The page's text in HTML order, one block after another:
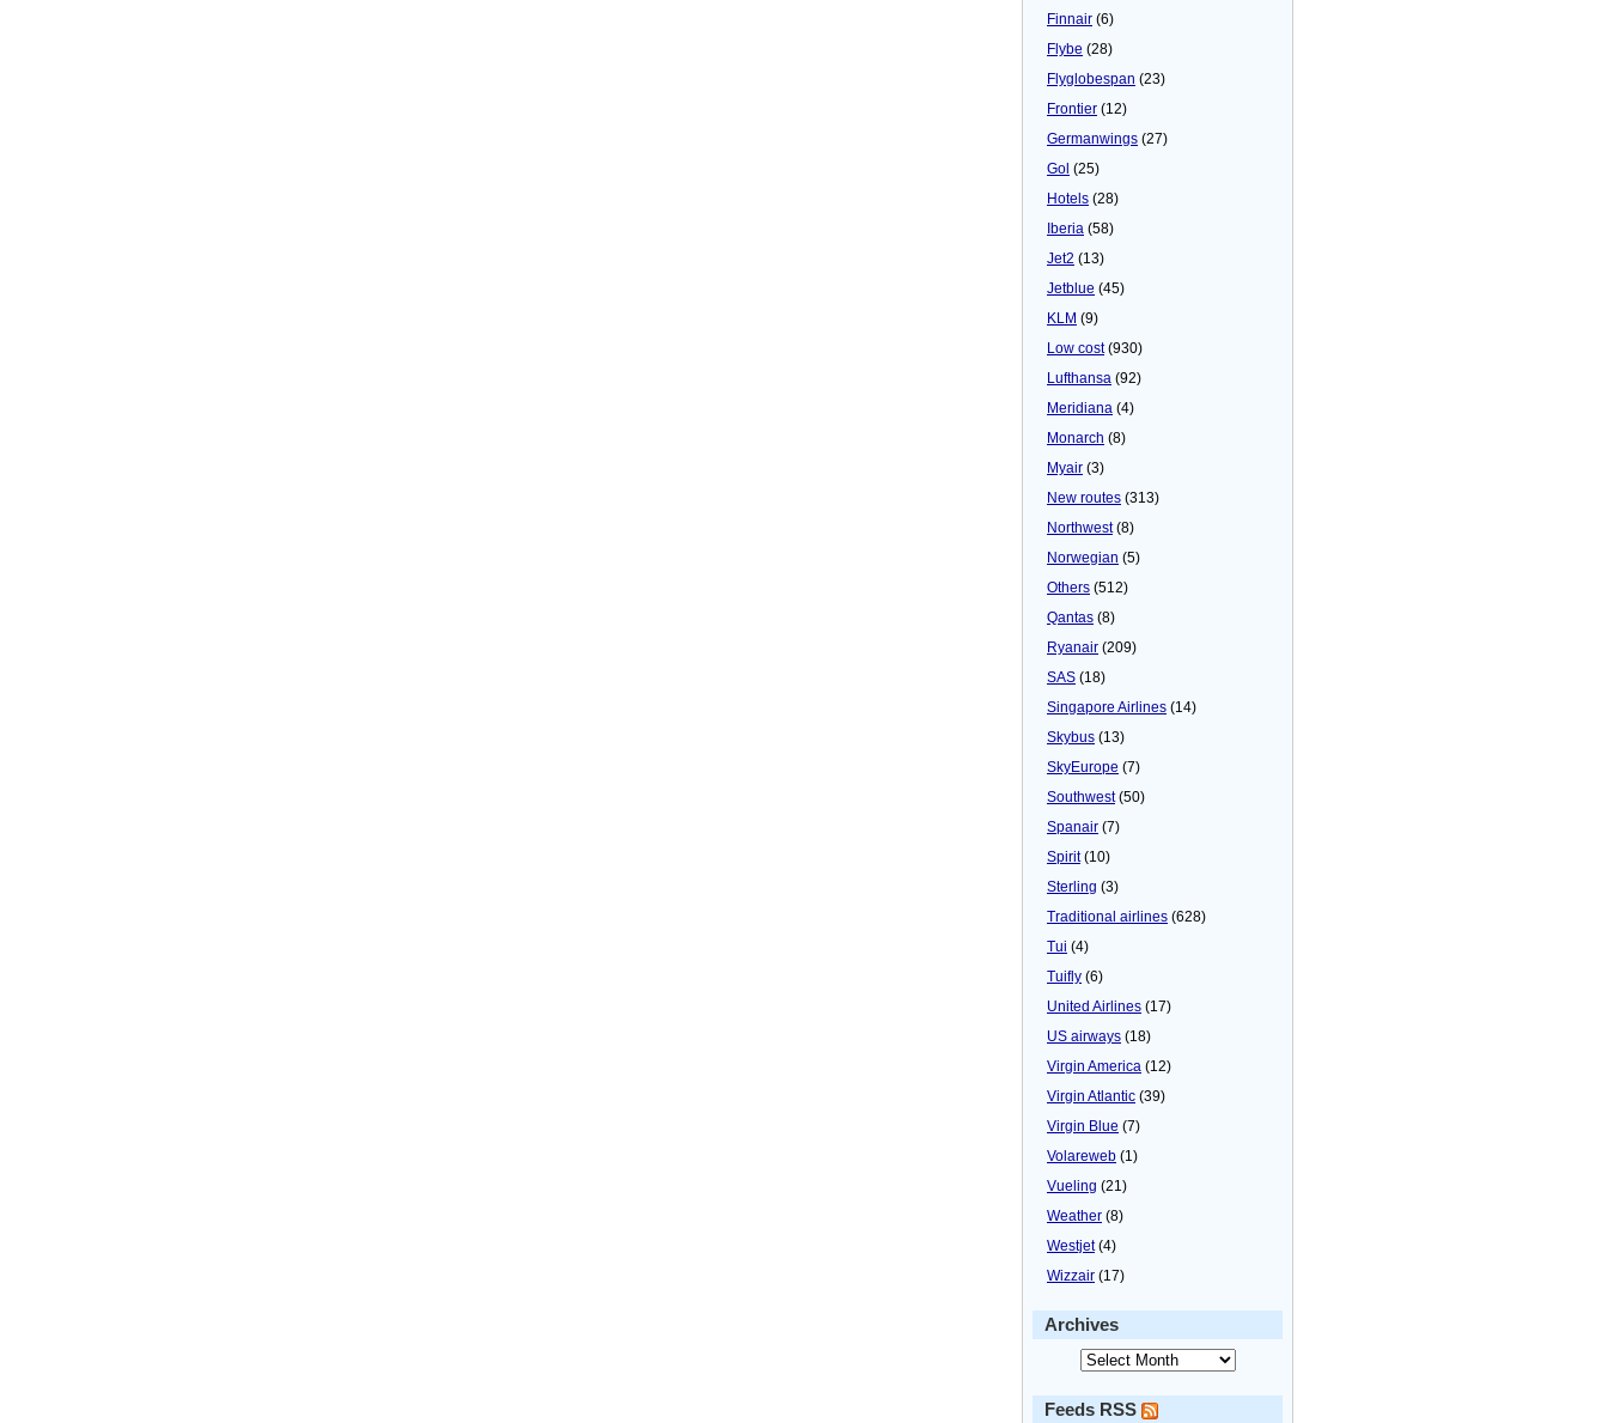
Finnair (6)
Flybe (28)
Flyglobespan (23)
Frontier (12)
Germanwings (27)
Gol (25)
Hotels (28)
Iberia (58)
Jet2 (13)
Jetblue (45)
KLM (9)
Low cost(930)
Lufthansa (92)
Meridiana (4)
Monarch (8)
Myair (3)
New routes (313)
Northwest(8)
Norwegian (5)
Others (512)
Qantas (8)
Ryanair (209)
SAS (18)
Singapore Airlines (14)
Skybus (13)
SkyEurope (7)
Southwest(50)
Spanair (7)
Spirit(10)
Sterling (3)
Traditional airlines (628)
Tui (4)
Tuifly (6)
United Airlines (17)
US airways (18)
Virgin America (12)
Virgin Atlantic (39)
Virgin Blue (7)
Volareweb (1)
Vueling (21)
Weather (8)
Westjet(4)
Wizzair (17)
Archives
Feeds RSS